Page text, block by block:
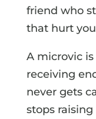
friend who
that hurt
A microvic
receiving
never gets
stops